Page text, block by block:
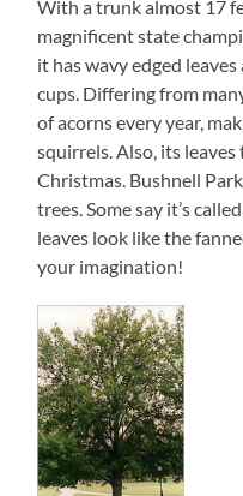
With a trunk almost 17
magnificent state
it has wavy edged
cups. Differing from
of acorns every year,
squirrels. Also, its
Christmas. Bushnell
trees. Some say it’s
leaves look like the
your imagination!